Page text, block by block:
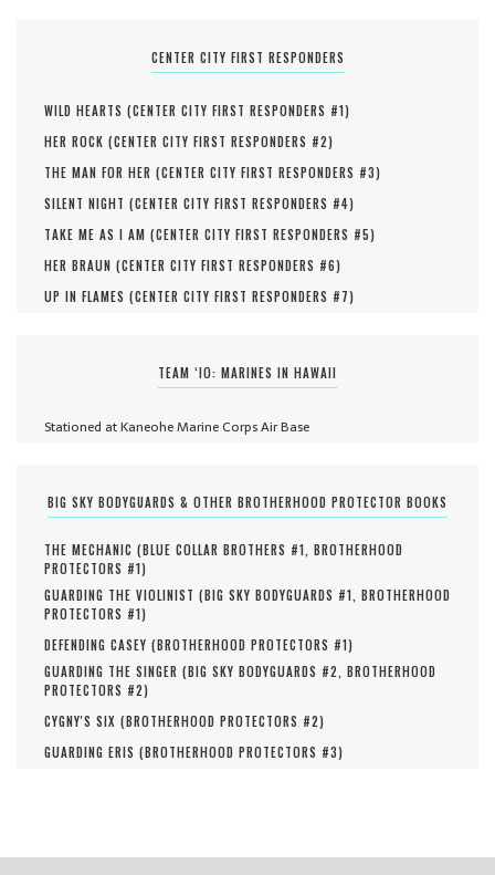
CENTER CITY FIRST RESPONDERS
WILD HEARTS (CENTER CITY FIRST RESPONDERS #1)
HER ROCK (CENTER CITY FIRST RESPONDERS #2)
THE MAN FOR HER (CENTER CITY FIRST RESPONDERS #3)
SILENT NIGHT (CENTER CITY FIRST RESPONDERS #4)
TAKE ME AS I AM (CENTER CITY FIRST RESPONDERS #5)
HER BRAUN (CENTER CITY FIRST RESPONDERS #6)
UP IN FLAMES (CENTER CITY FIRST RESPONDERS #7)
TEAM ‘IO: MARINES IN HAWAII
Stationed at Kaneohe Marine Corps Air Base
BIG SKY BODYGUARDS & OTHER BROTHERHOOD PROTECTOR BOOKS
THE MECHANIC (BLUE COLLAR BROTHERS #1, BROTHERHOOD
PROTECTORS #1)
GUARDING THE VIOLINIST (BIG SKY BODYGUARDS #1, BROTHERHOOD
PROTECTORS #1)
DEFENDING CASEY (BROTHERHOOD PROTECTORS #1)
GUARDING THE SINGER (BIG SKY BODYGUARDS #2, BROTHERHOOD
PROTECTORS #2)
CYGNY'S SIX (BROTHERHOOD PROTECTORS #2)
GUARDING ERIS (BROTHERHOOD PROTECTORS #3)